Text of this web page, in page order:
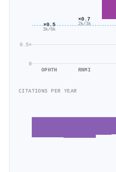
0
0.5×
×0.5
3k/6k
OPHTH
×0.7
2k/3k
RNMI
CITATIONS PER YEAR